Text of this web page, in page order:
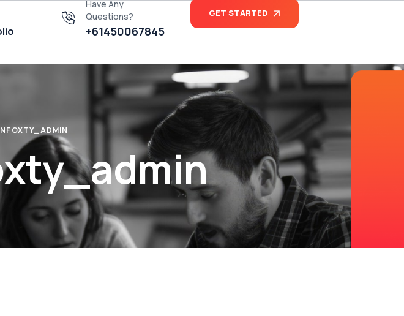
Have Any
Questions?
+61450067845
GET STARTED